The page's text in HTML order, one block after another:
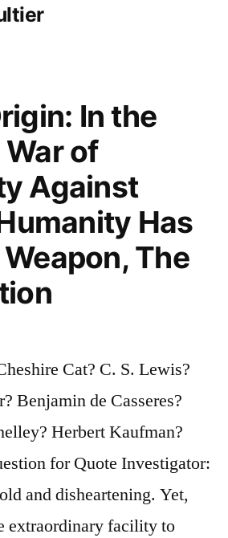
In the
of
Against
Has
The
Cat? C. S. Lewis?
Benjamin de Casseres?
Herbert Kaufman?
for Quote Investigator:
and disheartening. Yet,
extraordinary facility to